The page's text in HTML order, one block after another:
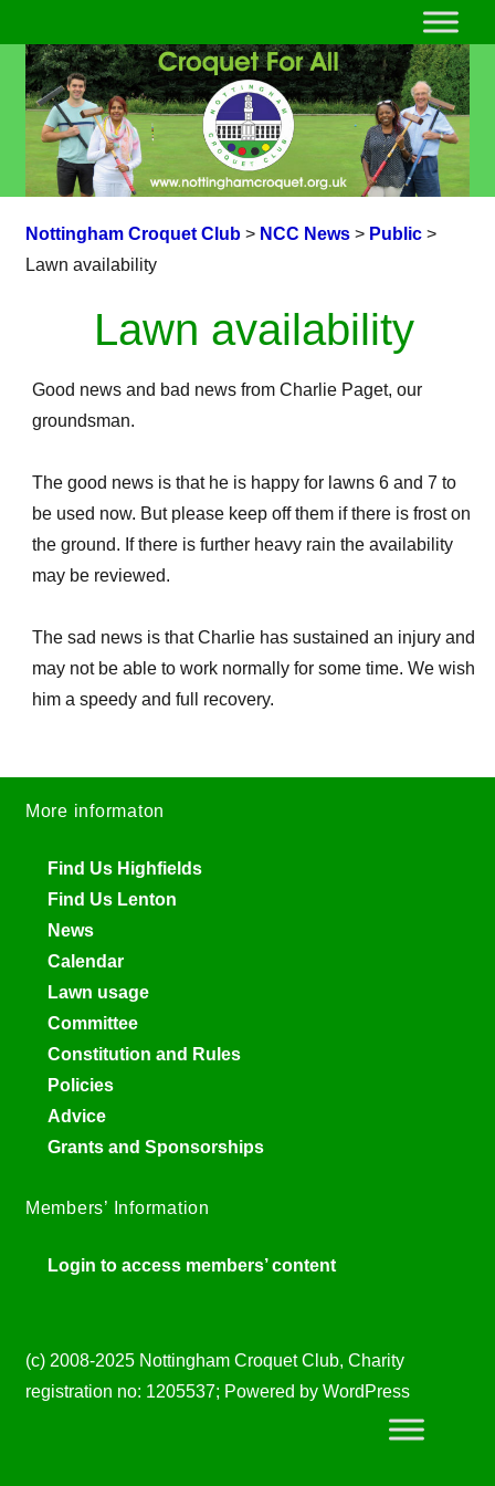
Nottingham Croquet Club> NCC News> Public>
Lawn availability
Lawn availability
Good news and bad news from Charlie Paget, our
groundsman.
The good news is that he is happy for lawns 6 and 7 to
be used now. But please keep off them if there is frost on
the ground. If there is further heavy rain the availability
may be reviewed.
The sad news is that Charlie has sustained an injury and
may not be able to work normally for some time. We wish
him a speedy and full recovery.
More informaton
Find Us Highfields
Find Us Lenton
News
Calendar
Lawn usage
Committee
Constitution and Rules
Policies
Advice
Grants and Sponsorships
Members’ Information
Login to access members’ content
(c) 2008-2025 Nottingham Croquet Club, Charity
registration no: 1205537; Powered by WordPress